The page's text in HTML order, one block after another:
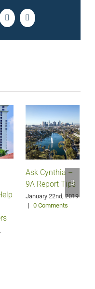
PinterestEmail
Ask Cynthia –
9A Report Tips
January 22nd, 2019
| 0 Comments